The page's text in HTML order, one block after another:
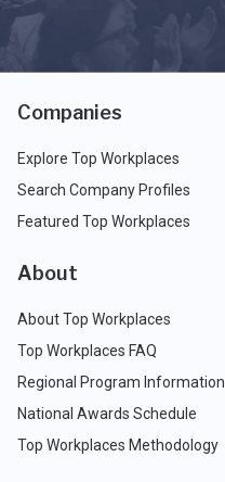
Companies
Explore Top Workplaces
Search Company Profiles
Featured Top Workplaces
About
About Top Workplaces
Top Workplaces FAQ
Regional Program Information
National Awards Schedule
Top Workplaces Methodology